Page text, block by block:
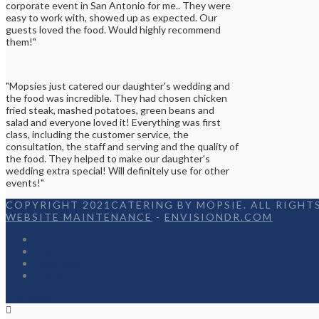
corporate event in San Antonio for me.. They were
easy to work with, showed up as expected. Our
guests loved the food. Would highly recommend
them!"
"Mopsies just catered our daughter's wedding and
the food was incredible. They had chosen chicken
fried steak, mashed potatoes, green beans and
salad and everyone loved it! Everything was first
class, including the customer service, the
consultation, the staff and serving and the quality of
the food. They helped to make our daughter's
wedding extra special! Will definitely use for other
events!"
COPYRIGHT 2021CATERING BY MOPSIE. ALL RIGHTS
WEBSITE MAINTENANCE - ENVISIONDR.COM